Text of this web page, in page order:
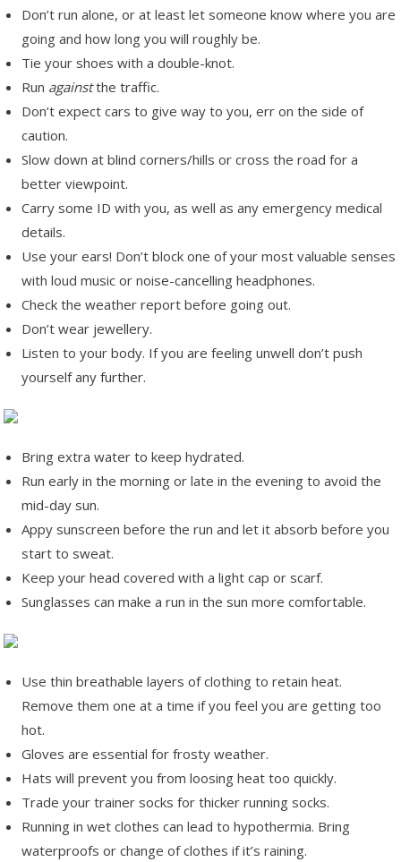
Don’t run alone, or at least let someone know where you are
going and how long you will roughly be.
Tie your shoes with a double-knot.
Run againstthe traffic.
Don’t expect cars to give way to you, err on the side of
caution.
Slow down at blind corners/hills or cross the road for a
better viewpoint.
Carry some ID with you, as well as any emergency medical
details.
Use your ears! Don’t block one of your most valuable senses
with loud music or noise-cancelling headphones.
Check the weather report before going out.
Don’t wear jewellery.
Listen to your body. If you are feeling unwell don’t push
yourself any further.
Bring extra water to keep hydrated.
Run early in the morning or late in the evening to avoid the
mid-day sun.
Appy sunscreen before the run and let it absorb before you
start to sweat.
Keep your head covered with a light cap or scarf.
Sunglasses can make a run in the sun more comfortable.
Use thin breathable layers of clothing to retain heat.
Remove them one at a time if you feel you are getting too
hot.
Gloves are essential for frosty weather.
Hats will prevent you from loosing heat too quickly.
Trade your trainer socks for thicker running socks.
Running in wet clothes can lead to hypothermia. Bring
waterproofs or change of clothes if it’s raining.